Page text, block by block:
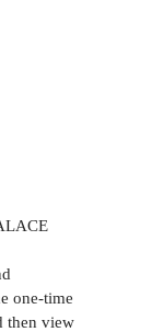
one-time
then view